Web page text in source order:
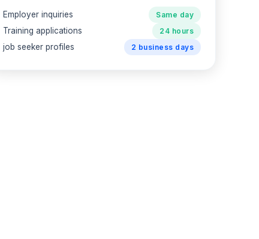
Employer inquiries Same day
Training applications 24 hours
job seeker profiles 2 business days